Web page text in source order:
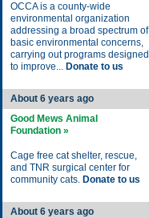
OCCA is a county-wide
environmental organization
addressing a broad spectrum of
basic environmental concerns,
carrying out programs designed
to improve... Donate to us
About 6 years ago
Good Mews Animal
Foundation »
Cage free cat shelter, rescue,
and TNR surgical center for
community cats. Donate to us
About 6 years ago